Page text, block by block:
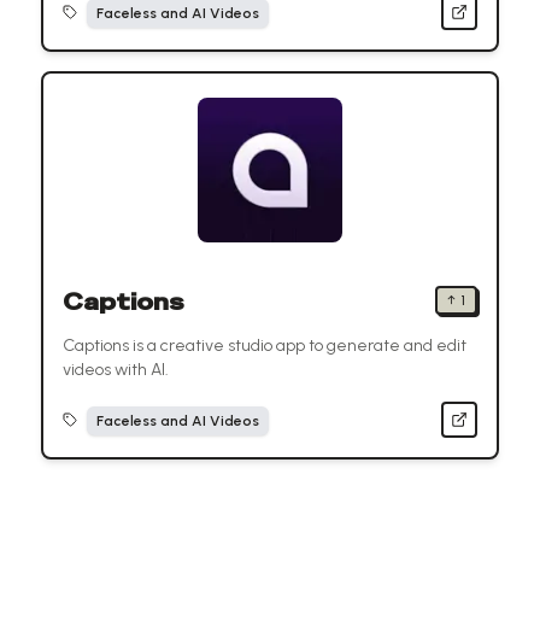
Faceless and AI Videos
Captions ↑ 1
Captions is a creative studio app to generate and edit
videos with AI.
Faceless and AI Videos